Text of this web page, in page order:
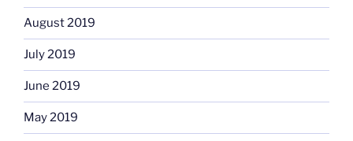
August 2019
July 2019
June 2019
May 2019